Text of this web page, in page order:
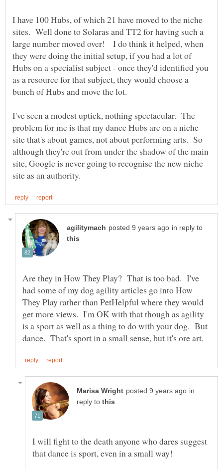
I have 100 Hubs, of which 21 have moved to the niche
sites. Well done to Solaras and TT2 for having such a
large number moved over! I do think it helped, when
they were doing the initial setup, if you had a lot of
Hubs on a specialist subject - once they'd identified you
as a resource for that subject, they would choose a
bunch of Hubs and move the lot.
I've seen a modest uptick, nothing spectacular. The
problem for me is that my dance Hubs are on a niche
site that's about games, not about performing arts. So
although they're out from under the shadow of the main
site, Google is never going to recognise the new niche
in reply to
Are they in How They Play? That is too bad. I've
had some of my dog agility articles go into How
They Play rather than PetHelpful where they would
get more views. I'm OK with that though as agility
is a sport as well as a thing to do with your dog. But
in
reply to
I will fight to the death anyone who dares suggest
that dance is sport, even in a small way!